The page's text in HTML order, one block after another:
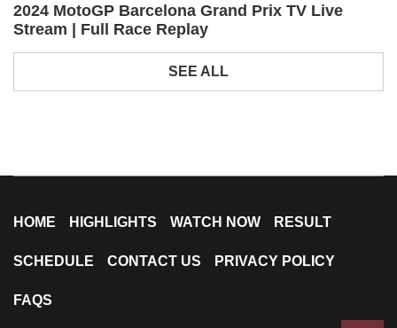
2024 MotoGP Barcelona Grand Prix TV Live
Stream | Full Race Replay
SEE ALL
HOME HIGHLIGHTS WATCH NOW RESULT
SCHEDULE CONTACT US PRIVACY POLICY
FAQS